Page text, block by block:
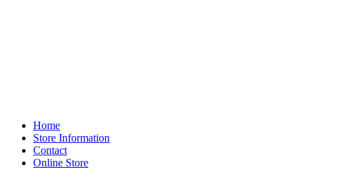
Home
Store Information
Contact
Online Store